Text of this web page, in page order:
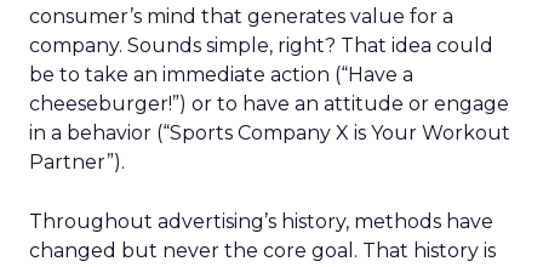
consumer’s mind that generates value for a
company. Sounds simple, right? That idea could
be to take an immediate action (“Have a
cheeseburger!”) or to have an attitude or engage
in a behavior (“Sports Company X is Your Workout
Partner”).
Throughout advertising’s history, methods have
changed but never the core goal. That history is